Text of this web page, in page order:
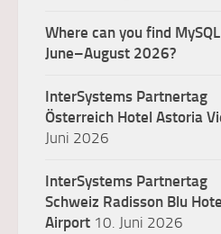
Where can you find
June–August 2026?
InterSystems Partnertag
Österreich Hotel Astoria
Juni 2026
InterSystems Partnertag
Schweiz Radisson Blu
Airport 10. Juni 2026